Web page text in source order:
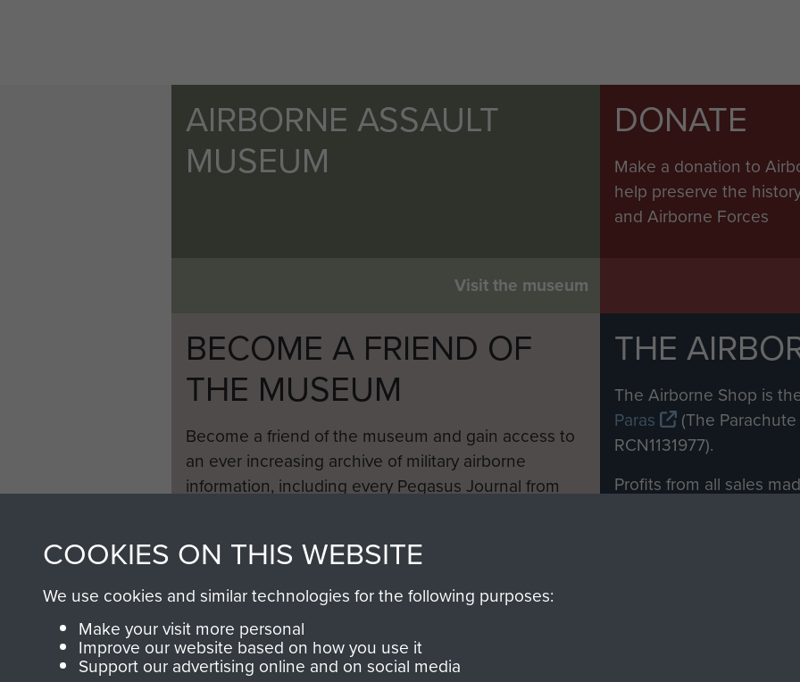
AIRBORNE ASSAULT
MUSEUM
Visit the museum
DONATE
Make a donation to
help preserve the
and Airborne Forces
BECOME A FRIEND OF
THE MUSEUM
Become a friend of the museum and gain access to
an ever increasing archive of military airborne
information, including every Pegasus Journal from
THE
The Airborne Shop is
Paras
(The
RCN1131977).
Profits from all sales
COOKIES ON THIS WEBSITE
We use cookies and similar technologies for the following purposes:
Make your visit more personal
Improve our website based on how you use it
Support our advertising online and on social media